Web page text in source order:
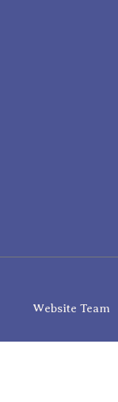
Website Team